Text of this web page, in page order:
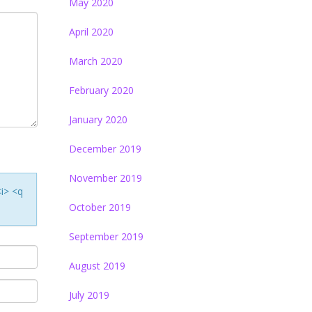
<q
April 2020
March 2020
February 2020
January 2020
December 2019
November 2019
October 2019
September 2019
August 2019
July 2019